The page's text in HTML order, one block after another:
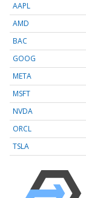
AAPL
AMD
BAC
GOOG
META
MSFT
NVDA
ORCL
TSLA